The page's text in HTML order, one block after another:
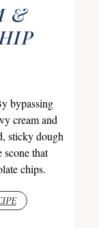
&
bypassing
cream and
sticky dough
that
chips.